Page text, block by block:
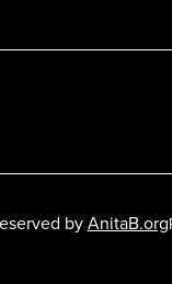
byAnitaB.org